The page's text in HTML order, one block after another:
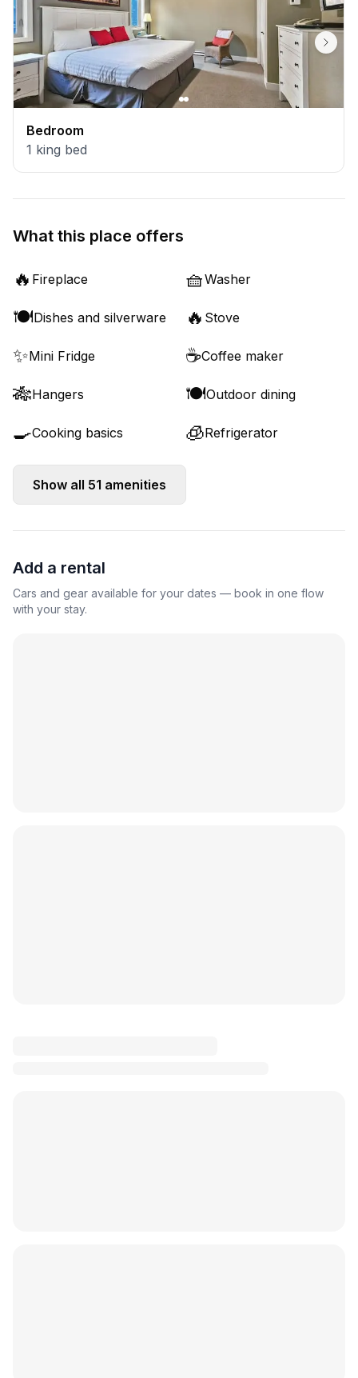
Bedroom
1 king bed
What this place offers
🔥 Fireplace 🧺Washer
🍽️Dishes and silverware 🔥 Stove
✨Mini Fridge ☕Coffee maker
🎋Hangers 🍽️Outdoor dining
🍳Cooking basics 🧊Refrigerator
Show all 51 amenities
Add a rental
Cars and gear available for your dates — book in one flow
with your stay.